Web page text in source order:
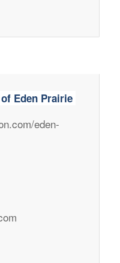
Eden Prairie
eden-